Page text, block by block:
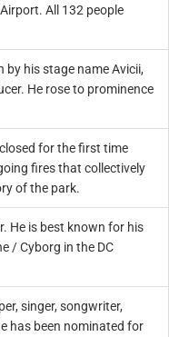
All 132 people
by his stage name Avicii,
He rose to prominence
for the first time
fires that collectively
of the park.
He is best known for his
/ Cyborg in the DC
singer, songwriter,
has been nominated for